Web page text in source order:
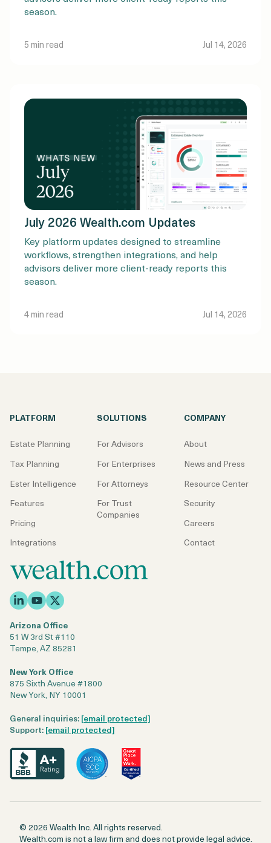
season.
5 min read Jul 14, 2026
July 2026 Wealth.com Updates
Key platform updates designed to streamline
workflows, strengthen integrations, and help
advisors deliver more client-ready reports this
season.
4 min read Jul 14, 2026
Arizona Office
51 W 3rd St #110
Tempe, AZ 85281
New York Office
875 Sixth Avenue #1800
New York, NY 10001
General inquiries:[email protected]
Support:[email protected]
PLATFORM
Estate Planning
Tax Planning
Ester Intelligence
Features
Pricing
Integrations
SOLUTIONS
For Advisors
For Enterprises
For Attorneys
For Trust
Companies
COMPANY
About
News and Press
Resource Center
Security
Careers
Contact
© 2026 Wealth Inc. All rights reserved.
Wealth.com is not a law firm and does not provide legal advice.